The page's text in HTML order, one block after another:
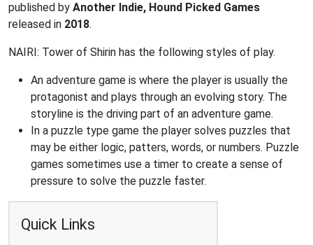
published by Another Indie, Hound Picked Games
released in 2018.
NAIRI: Tower of Shirin has the following styles of play.
An adventure game is where the player is usually the
protagonist and plays through an evolving story. The
storyline is the driving part of an adventure game.
In a puzzle type game the player solves puzzles that
may be either logic, patters, words, or numbers. Puzzle
games sometimes use a timer to create a sense of
pressure to solve the puzzle faster.
Quick Links